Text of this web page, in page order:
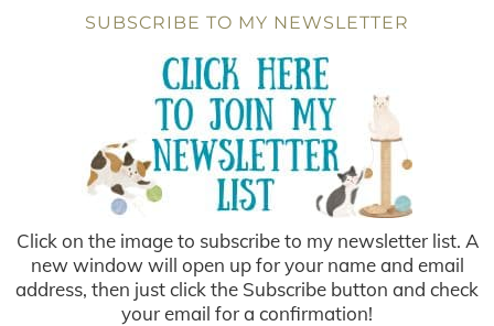
SUBSCRIBE TO MY NEWSLETTER
Click on the image to subscribe to my newsletter list. A
new window will open up for your name and email
address, then just click the Subscribe button and check
your email for a confirmation!